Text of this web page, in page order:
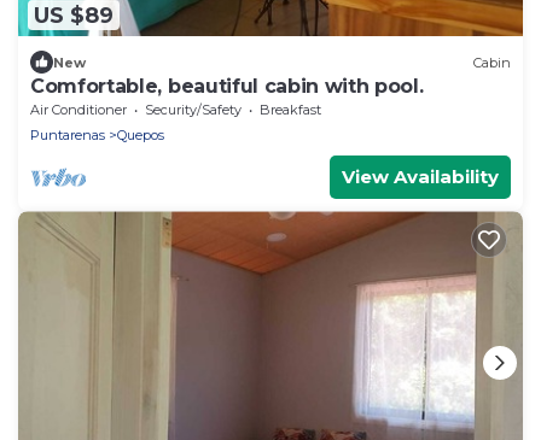
US $89
New Cabin
Comfortable, beautiful cabin with pool.
Air Conditioner Security/Safety
Breakfast
Puntarenas
Quepos
View Availability